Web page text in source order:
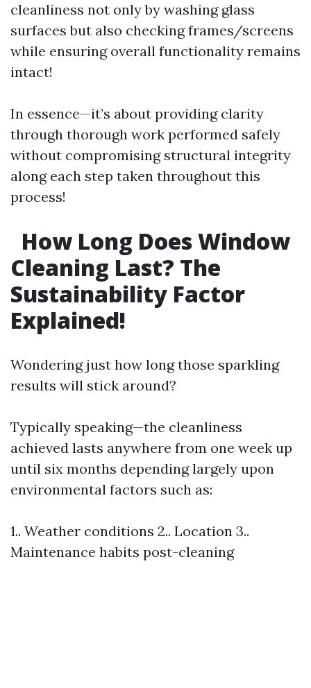
cleanliness not only by washing glass
surfaces but also checking frames/screens
while ensuring overall functionality remains
intact!
In essence—it’s about providing clarity
through thorough work performed safely
without compromising structural integrity
along each step taken throughout this
process!
How Long Does Window
Cleaning Last? The
Sustainability Factor
Explained!
Wondering just how long those sparkling
results will stick around?
Typically speaking—the cleanliness
achieved lasts anywhere from one week up
until six months depending largely upon
environmental factors such as:
1.. Weather conditions 2.. Location 3..
Maintenance habits post-cleaning